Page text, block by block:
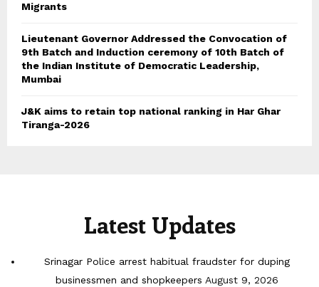
Migrants
Lieutenant Governor Addressed the Convocation of
9th Batch and Induction ceremony of 10th Batch of
the Indian Institute of Democratic Leadership,
Mumbai
J&K aims to retain top national ranking in Har Ghar
Tiranga-2026
Latest Updates
Srinagar Police arrest habitual fraudster for duping
businessmen and shopkeepers August 9, 2026